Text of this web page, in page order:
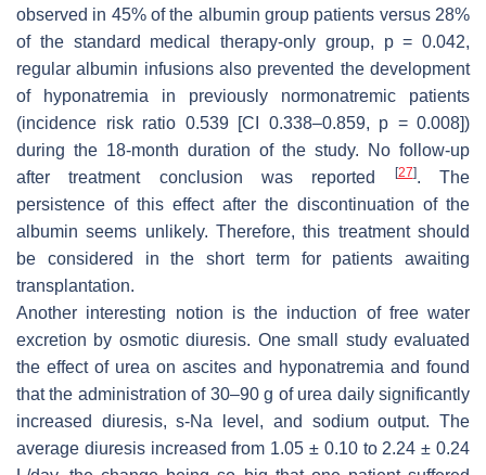
observed in 45% of the albumin group patients versus 28%
of the standard medical therapy-only group, p= 0.042,
regular albumin infusions also prevented the development
of hyponatremia in previously normonatremic patients
(incidence risk ratio 0.539 [CI 0.338–0.859, p = 0.008])
during the 18-month duration of the study. No follow-up
after treatment conclusion was reported
[27]. The
persistence of this effect after the discontinuation of the
albumin seems unlikely. Therefore, this treatment should
be considered in the short term for patients awaiting
transplantation.
Another interesting notion is the induction of free water
excretion by osmotic diuresis. One small study evaluated
the effect of urea on ascites and hyponatremia and found
that the administration of 30–90 g of urea daily significantly
increased diuresis, s-Na level, and sodium output. The
average diuresis increased from 1.05 ± 0.10 to 2.24 ± 0.24